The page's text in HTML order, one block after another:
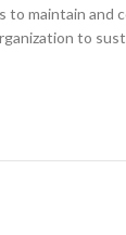
maintain
to